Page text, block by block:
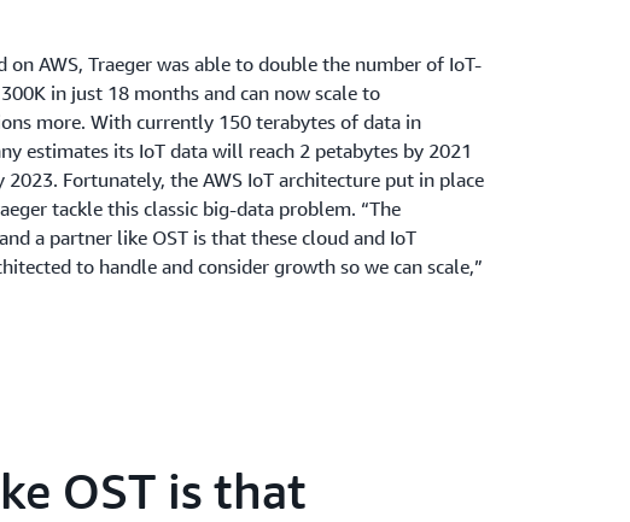
on AWS, Traeger was able to double the number of IoT-
in just 18 months and can now scale to
more. With currently 150 terabytes of data in
estimates its IoT data will reach 2 petabytes by 2021
2023. Fortunately, the AWS IoT architecture put in place
tackle this classic big-data problem. “The
a partner like OST is that these cloud and IoT
to handle and consider growth so we can scale,”
OST is that